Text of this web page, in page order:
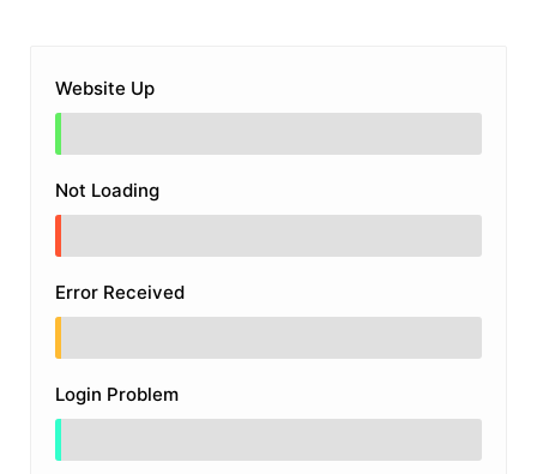
Website Up
Not Loading
Error Received
Login Problem